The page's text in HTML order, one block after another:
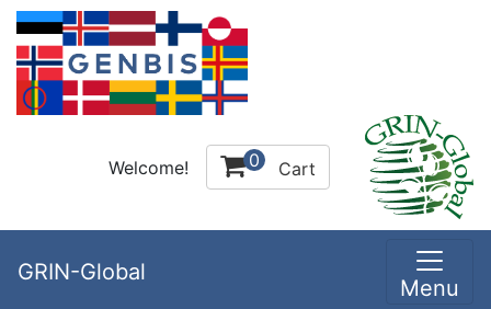
Welcome! 0 Cart
GRIN-Global
Menu